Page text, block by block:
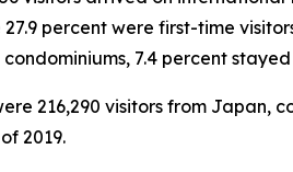
percent were first-time
7.4 percent
216,290 visitors from Japan,
2019.